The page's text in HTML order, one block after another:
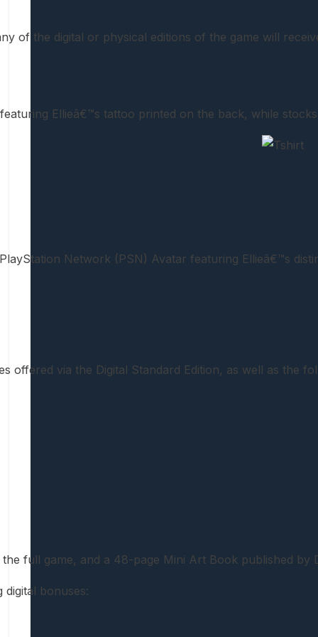
of the digital or physical editions of the game will
Ellieâ€™s tattoo printed on the back, while
PlayStation Network (PSN) Avatar featuring Ellieâ€™s
via the Digital Standard Edition, as well as the
full game, and a 48-page Mini Art Book published by
bonuses: